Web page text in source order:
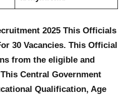
2025 This Officials
30 Vacancies. This Official
from the eligible and
Central Government
Qualification, Age